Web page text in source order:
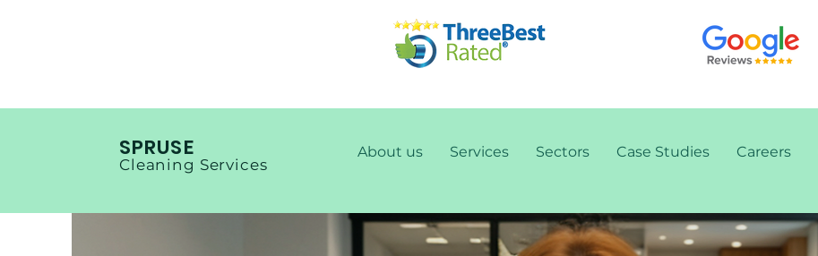
SPRUSE
Cleaning Services
About us Services Sectors Case Studies Careers